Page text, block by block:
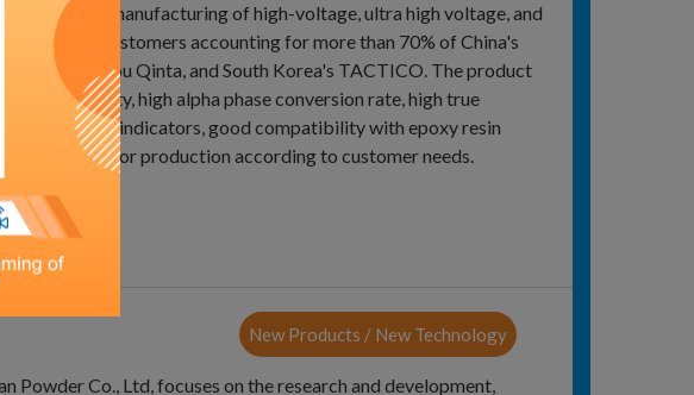
used in the manufacturing of high-voltage, ultra high voltage, and
with customers accounting for more than 70% of China's
Changzhou Qinta, and South Korea's TACTICO. The product
high purity, high alpha phase conversion rate, high true
stable indicators, good compatibility with epoxy resin
customized for production according to customer needs.
New Products / New Technology
Powder Co., Ltd, focuses on the research and development,